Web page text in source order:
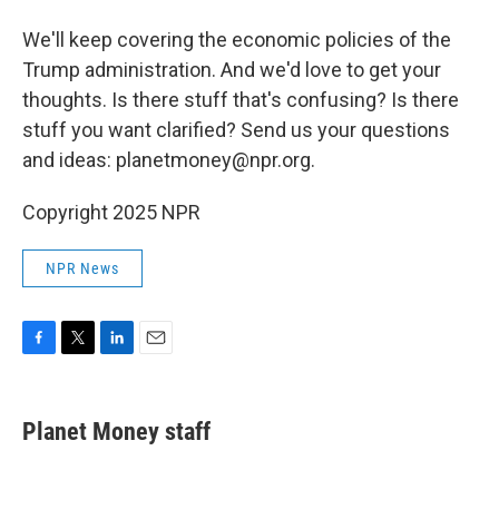
We'll keep covering the economic policies of the
Trump administration. And we'd love to get your
thoughts. Is there stuff that's confusing? Is there
stuff you want clarified? Send us your questions
and ideas: planetmoney@npr.org.
Copyright 2025 NPR
NPR News
e
b
t
t
k
e
i
l
Planet Money staff